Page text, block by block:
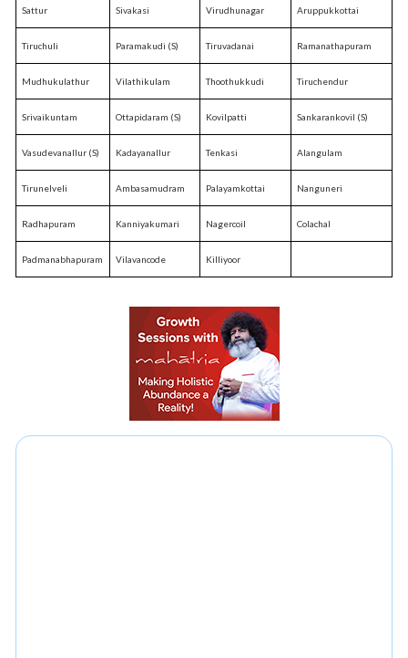
Sattur Sivakasi Virudhunagar Aruppukkottai
Tiruchuli Paramakudi (S) Tiruvadanai Ramanathapuram
Mudhukulathur Vilathikulam Thoothukkudi Tiruchendur
Srivaikuntam Ottapidaram (S) Kovilpatti Sankarankovil (S)
Vasudevanallur (S) Kadayanallur Tenkasi Alangulam
Tirunelveli Ambasamudram Palayamkottai Nanguneri
Radhapuram Kanniyakumari Nagercoil Colachal
Padmanabhapuram Vilavancode Killiyoor